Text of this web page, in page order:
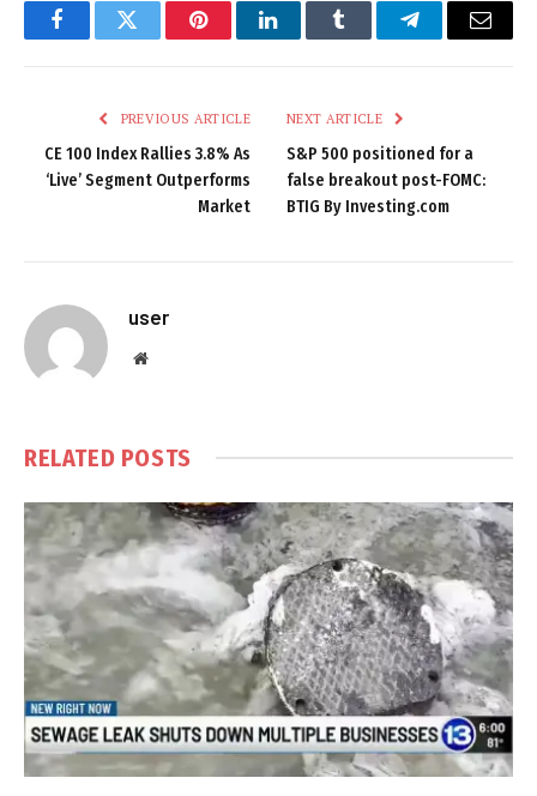
FacebookTwitter PinterestLinkedInTumblr TelegramEmail
PREVIOUS ARTICLE
CE 100 Index Rallies 3.8% As
‘Live’ Segment Outperforms
Market
NEXT ARTICLE
S&P 500 positioned for a
false breakout post-FOMC:
BTIG By Investing.com
user
Website
RELATED POSTS